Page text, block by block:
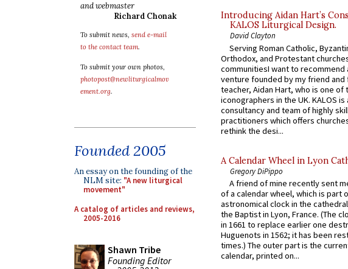
and webmaster
Richard Chonak
To submit news, send e-mail
to the contact team.
To submit your own photos,
photopost@newliturgicalmov
ement.org.
Founded 2005
An essay on the founding of the
NLM site: "A new liturgical
movement"
A catalog of articles and reviews,
2005-2016
Shawn Tribe
Founding Editor
Introducing Aidan Hart’s
KALOS Liturgical Design.
David Clayton
Serving Roman Catholic,
Orthodox, and Protestant
communitiesI want to recommend
venture founded by my friend
teacher, Aidan Hart, who is one
iconographers in the UK. KALOS is
consultancy and team of highly
practitioners which offers
rethink the desi...
A Calendar Wheel in Lyon
Gregory DiPippo
A friend of mine recently sent
of a calendar wheel, which is part
astronomical clock in the
the Baptist in Lyon, France. (The
in 1661 to replace earlier one
Huguenots in 1562; it has been
times.) The outer part is the
calendar, printed on...